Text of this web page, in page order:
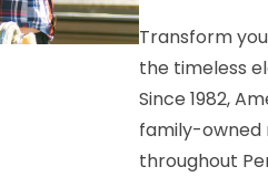
Transform
the timeless
Since 1982,
family-owned
throughout